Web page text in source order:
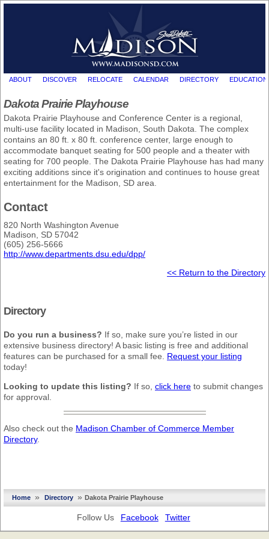
ABOUT DISCOVER RELOCATE CALENDAR DIRECTORY EDUCATION
Dakota Prairie Playhouse
Dakota Prairie Playhouse and Conference Center is a regional,
multi-use facility located in Madison, South Dakota. The complex
contains an 80 ft. x 80 ft. conference center, large enough to
accommodate banquet seating for 500 people and a theater with
seating for 700 people. The Dakota Prairie Playhouse has had many
exciting additions since it's origination and continues to house great
entertainment for the Madison, SD area.
Contact
820 North Washington Avenue
Madison, SD 57042
(605) 256-5666
http://www.departments.dsu.edu/dpp/
<< Return to the Directory
Directory
Do you run a business? If so, make sure you’re listed in our
extensive business directory! A basic listing is free and additional
features can be purchased for a small fee. Request your listing
today!
Looking to update this listing? If so, click here to submit changes
for approval.
Also check out the Madison Chamber of Commerce Member
Directory.
Home » Directory »Dakota Prairie Playhouse
Follow Us Facebook Twitter